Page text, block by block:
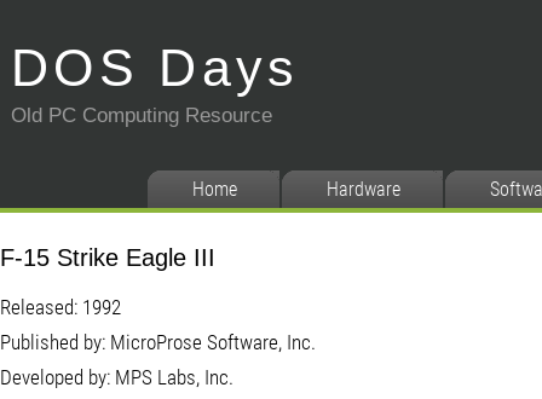
DOS Days
Old PC Computing Resource
Home Hardware
F-15 Strike Eagle III
Released: 1992
Published by: MicroProse Software, Inc.
Developed by: MPS Labs, Inc.